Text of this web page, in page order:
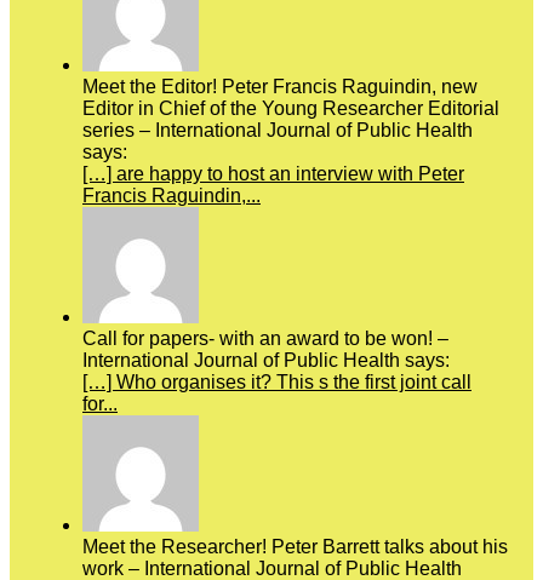
Meet the Editor! Peter Francis Raguindin, new
Editor in Chief of the Young Researcher Editorial
series – International Journal of Public Health
says:
[…] are happy to host an interview with Peter
Francis Raguindin,...
Call for papers- with an award to be won! –
International Journal of Public Health says:
[…] Who organises it? This s the first joint call
for...
Meet the Researcher! Peter Barrett talks about his
work – International Journal of Public Health